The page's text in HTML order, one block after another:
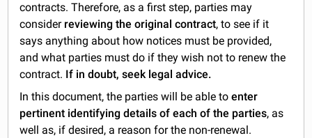
contracts. Therefore, as a first step, parties may
consider reviewing the original contract, to see if it
says anything about how notices must be provided,
and what parties must do if they wish not to renew the
contract. If in doubt, seek legal advice.
In this document, the parties will be able toenter
pertinent identifying details of each of the parties, as
well as, if desired, a reason for the non-renewal.